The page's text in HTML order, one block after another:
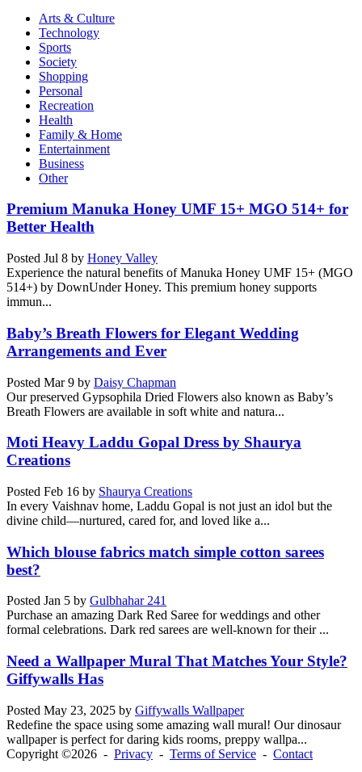
Arts & Culture
Technology
Sports
Society
Shopping
Personal
Recreation
Health
Family & Home
Entertainment
Business
Other
Premium Manuka Honey UMF 15+ MGO 514+ for
Better Health
Posted Jul 8 by Honey Valley
Experience the natural benefits of Manuka Honey UMF 15+ (MGO
514+) by DownUnder Honey. This premium honey supports
immun...
Baby’s Breath Flowers for Elegant Wedding
Arrangements and Ever
Posted Mar 9 by Daisy Chapman
Our preserved Gypsophila Dried Flowers also known as Baby’s
Breath Flowers are available in soft white and natura...
Moti Heavy Laddu Gopal Dress by Shaurya
Creations
Posted Feb 16 by Shaurya Creations
In every Vaishnav home, Laddu Gopal is not just an idol but the
divine child—nurtured, cared for, and loved like a...
Which blouse fabrics match simple cotton sarees
best?
Posted Jan 5 by Gulbhahar 241
Purchase an amazing Dark Red Saree for weddings and other
formal celebrations. Dark red sarees are well-known for their ...
Need a Wallpaper Mural That Matches Your Style?
Giffywalls Has
Posted May 23, 2025 by Giffywalls Wallpaper
Redefine the space using some amazing wall mural! Our dinosaur
wallpaper is perfect for daring kids rooms, preppy wallpa...
Copyright ©2026 - Privacy - Terms of Service - Contact